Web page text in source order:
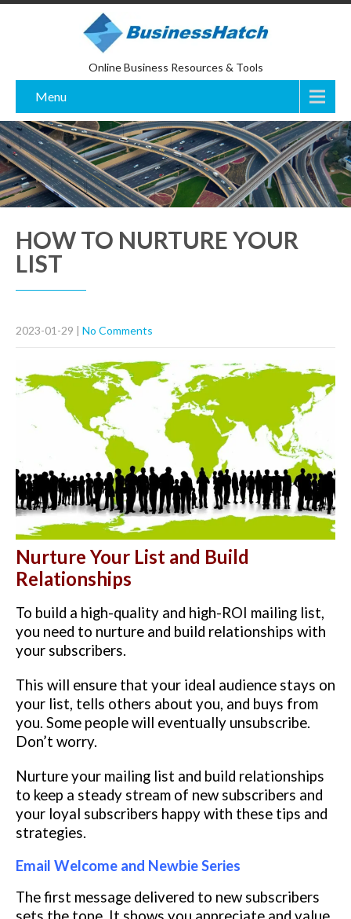
Online Business Resources & Tools
Menu
HOW TO NURTURE YOUR
LIST
2023-01-29 | No Comments
Nurture Your List and Build
Relationships
To build a high-quality and high-ROI mailing list,
you need to nurture and build relationships with
your subscribers.
This will ensure that your ideal audience stays on
your list, tells others about you, and buys from
you. Some people will eventually unsubscribe.
Don’t worry.
Nurture your mailing list and build relationships
to keep a steady stream of new subscribers and
your loyal subscribers happy with these tips and
strategies.
Email Welcome and Newbie Series
The first message delivered to new subscribers